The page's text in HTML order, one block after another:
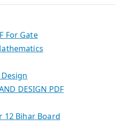
For Gate
DESIGN PDF
12 Bihar Board